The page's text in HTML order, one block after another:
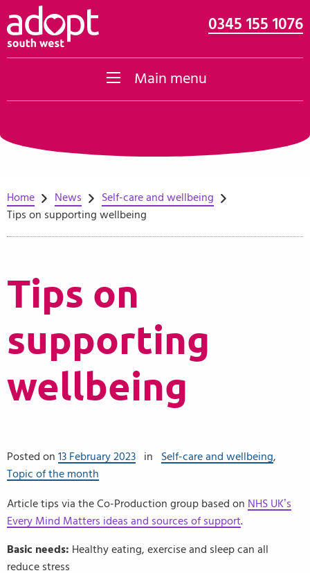
Skip to content 0345 155 1076
Main menu
Home News
Self-care and wellbeing
Tips on supporting wellbeing
Tips on
supporting
wellbeing
Posted on 13 February 2023 in Self-care and wellbeing,
Topic of the month
Article tips via the Co-Production group based on NHS UK’s
Every Mind Matters ideas and sources of support.
Basic needs: Healthy eating, exercise and sleep can all
reduce stress